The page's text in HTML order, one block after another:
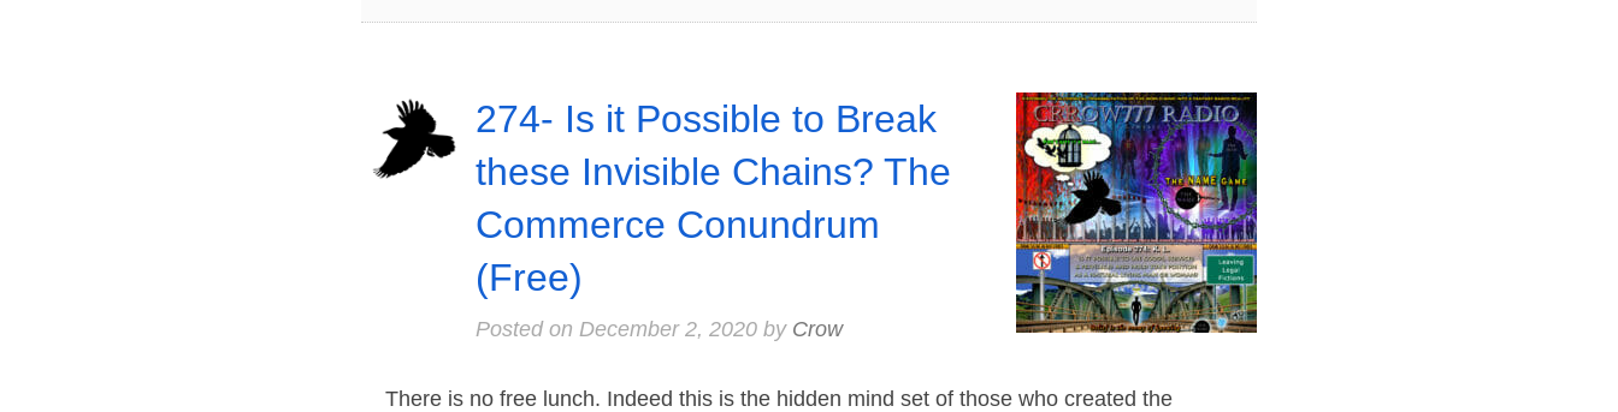
274- Is it Possible to Break
these Invisible Chains? The
Commerce Conundrum
(Free)
Posted on December 2, 2020by Crow
There is no free lunch. Indeed this is the hidden mind set of those who created the